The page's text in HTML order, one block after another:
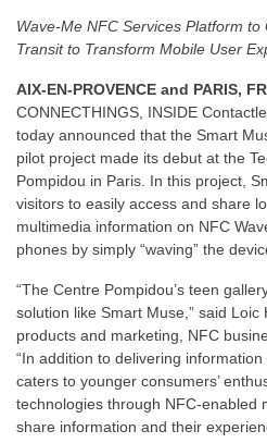
Wave-Me NFC Services Platform
Transit to Transform Mobile User
AIX-EN-PROVENCE and PARIS,
CONNECTHINGS, INSIDE
today announced that the Smart
pilot project made its debut at the
Pompidou in Paris. In this project,
visitors to easily access and share
multimedia information on NFC
phones by simply “waving” the
“The Centre Pompidou’s teen
solution like Smart Muse,” said
products and marketing, NFC
“In addition to delivering
caters to younger consumers’
technologies through NFC-enabled
share information and their